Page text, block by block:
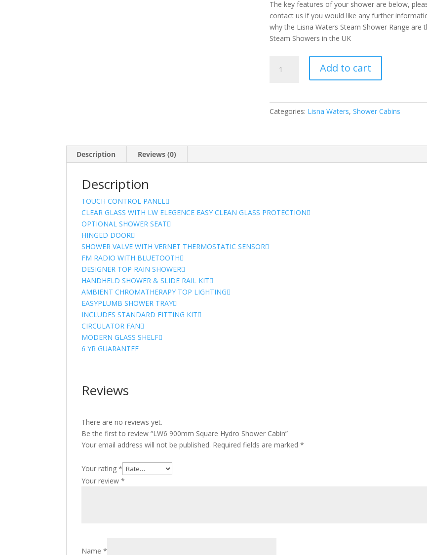
The key features of your shower are below,
contact us if you would like any further
why the Lisna Waters Steam Shower Range are
Steam Showers in the UK
900mm
Cabin
Add to cart
Categories: Lisna Waters,Shower Cabins
Description Reviews (0)
Description
TOUCH CONTROL PANEL
CLEAR GLASS WITH LW ELEGENCE EASY CLEAN GLASS PROTECTION
OPTIONAL SHOWER SEAT
HINGED DOOR
SHOWER VALVE WITH VERNET THERMOSTATIC SENSOR
FM RADIO WITH BLUETOOTH
DESIGNER TOP RAIN SHOWER
HANDHELD SHOWER & SLIDE RAIL KIT
AMBIENT CHROMATHERAPY TOP LIGHTING
EASYPLUMB SHOWER TRAY
INCLUDES STANDARD FITTING KIT
CIRCULATOR FAN
MODERN GLASS SHELF
6 YR GUARANTEE
Reviews
There are no reviews yet.
Be the first to review “LW6 900mm Square Hydro Shower Cabin”
Your email address will not be published. Required fields are marked*
Your rating*
Your review*
Name*